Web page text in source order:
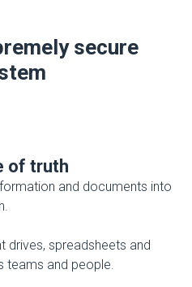
secure
of truth
and documents into
drives, spreadsheets and
teams and people.